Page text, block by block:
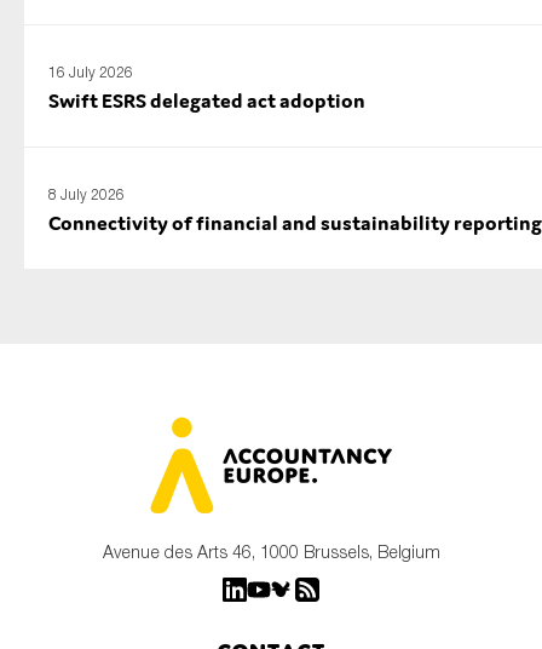
16 July 2026
Swift ESRS delegated act adoption
8 July 2026
Connectivity of financial and sustainability reporting
Avenue des Arts 46, 1000 Brussels, Belgium